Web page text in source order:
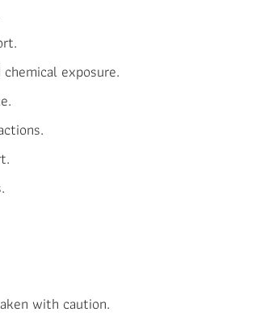
exposure.
with caution.